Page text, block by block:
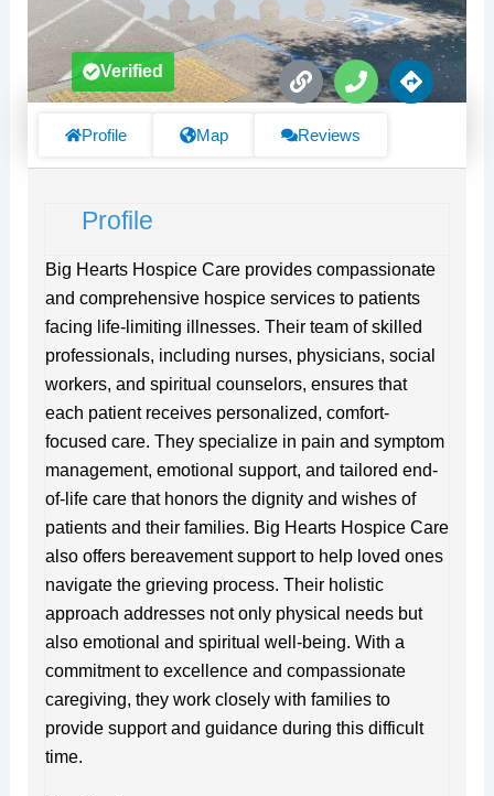
L
i
k
P
h
n
D
i
s
Verified
Profile Map Reviews
Profile
Big Hearts Hospice Care provides compassionate
and comprehensive hospice services to patients
facing life-limiting illnesses. Their team of skilled
professionals, including nurses, physicians, social
workers, and spiritual counselors, ensures that
each patient receives personalized, comfort-
focused care. They specialize in pain and symptom
management, emotional support, and tailored end-
of-life care that honors the dignity and wishes of
patients and their families. Big Hearts Hospice Care
also offers bereavement support to help loved ones
navigate the grieving process. Their holistic
approach addresses not only physical needs but
also emotional and spiritual well-being. With a
commitment to excellence and compassionate
caregiving, they work closely with families to
provide support and guidance during this difficult
time.